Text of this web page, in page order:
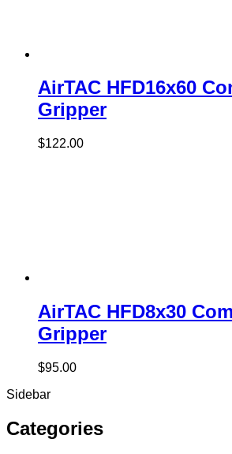
AirTAC HFD16x60
Gripper
$122.00
AirTAC HFD8x30
Gripper
$95.00
Sidebar
Categories